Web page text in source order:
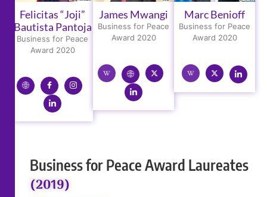
Felicitas “Joji”
Bautista Pantoja
Business for Peace
Award 2020
James Mwangi
Business for Peace
Award 2020
Marc Benioff
Business for Peace
Award 2020
Business for Peace Award Laureates
(2019)